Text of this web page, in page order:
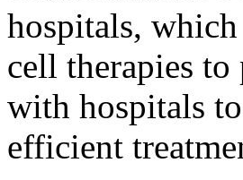
hospitals,
cell therapies
with hospitals
efficient